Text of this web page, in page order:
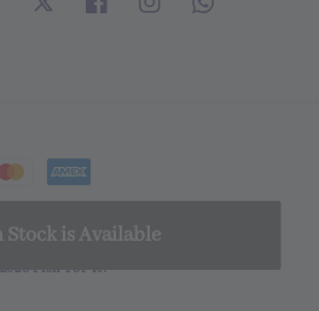
is Available
Fish For It!